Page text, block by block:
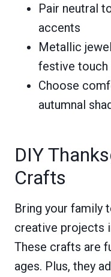
Pair neutral
accents
Metallic
festive touch
Choose
autumnal
DIY
Crafts
Bring your family
creative projects
These crafts are
ages. Plus, they